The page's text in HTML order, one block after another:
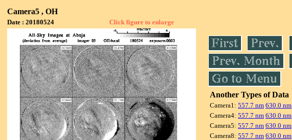
Camera5 , OH
Date : 20180524 Click figure to enlarge
Another Types of Data
Camera1: 557.7 nm 630.0 nm
Camera4: 557.7 nm 630.0 nm
Camera5: 557.7 nm 630.0 nm
Camera8: 557.7 nm 630.0 nm